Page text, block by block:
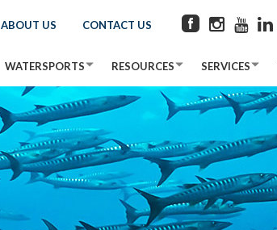
ABOUT US CONTACT US
WATERSPORTS RESOURCES SERVICES